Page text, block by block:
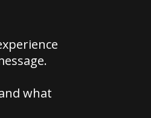
what